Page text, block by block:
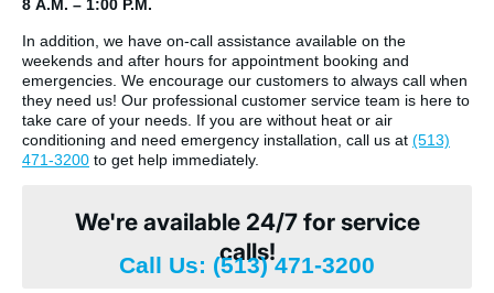
8 A.M. – 1:00 P.M.
In addition, we have on-call assistance available on the
weekends and after hours for appointment booking and
emergencies. We encourage our customers to always call when
they need us! Our professional customer service team is here to
take care of your needs. If you are without heat or air
conditioning and need emergency installation, call us at (513)
471-3200 to get help immediately.
We're available 24/7 for service
calls!
Call Us: (513) 471-3200